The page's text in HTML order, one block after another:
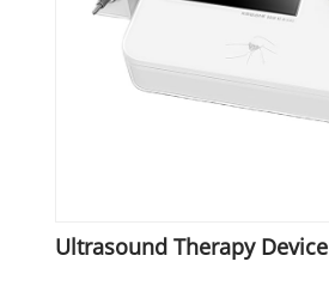
Ultrasound Therapy Device